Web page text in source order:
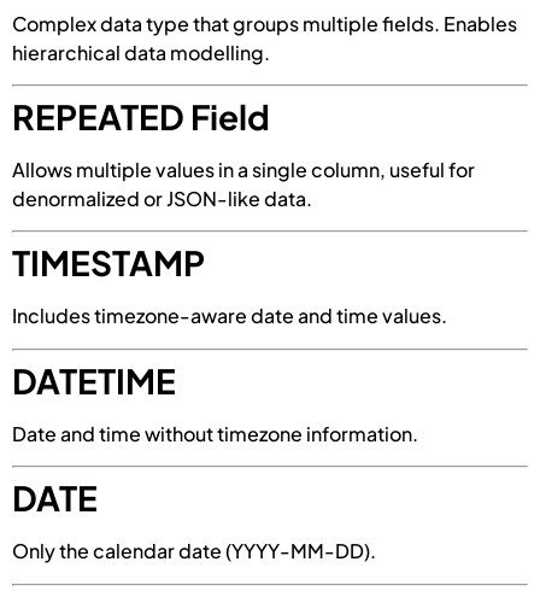
Complex data type that groups multiple fields. Enables
hierarchical data modelling.
REPEATED Field
Allows multiple values in a single column, useful for
denormalized or JSON-like data.
TIMESTAMP
Includes timezone-aware date and time values.
DATETIME
Date and time without timezone information.
DATE
Only the calendar date (YYYY-MM-DD).